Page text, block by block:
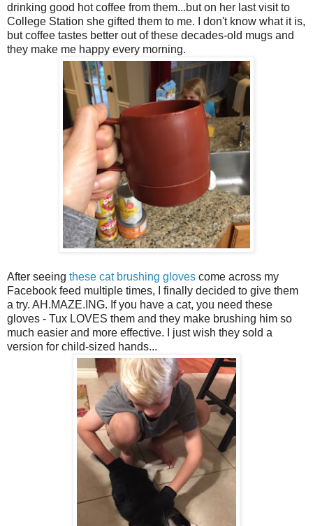
drinking good hot coffee from them...but on her last visit to
College Station she gifted them to me. I don't know what it is,
but coffee tastes better out of these decades-old mugs and
they make me happy every morning.
After seeing these cat brushing gloves come across my
Facebook feed multiple times, I finally decided to give them
a try. AH.MAZE.ING. If you have a cat, you need these
gloves - Tux LOVES them and they make brushing him so
much easier and more effective. I just wish they sold a
version for child-sized hands...